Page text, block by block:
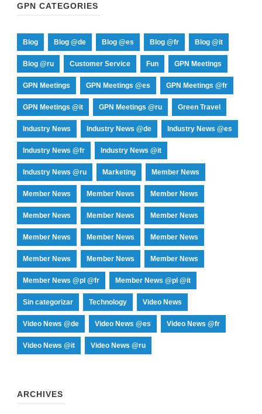
GPN CATEGORIES
Blog Blog @de Blog @es Blog @fr Blog @it
Blog @ru Customer Service Fun GPN Meetings
GPN Meetings GPN Meetings @es GPN Meetings @fr
GPN Meetings @it GPN Meetings @ru Green Travel
Industry News Industry News @de Industry News @es
Industry News @fr Industry News @it
Industry News @ru Marketing Member News
Member News Member News Member News
Member News Member News Member News
Member News Member News Member News
Member News Member News Member News
Member News @pl @fr Member News @pl @it
Sin categorizar Technology Video News
Video News @de Video News @es Video News @fr
Video News @it Video News @ru
ARCHIVES